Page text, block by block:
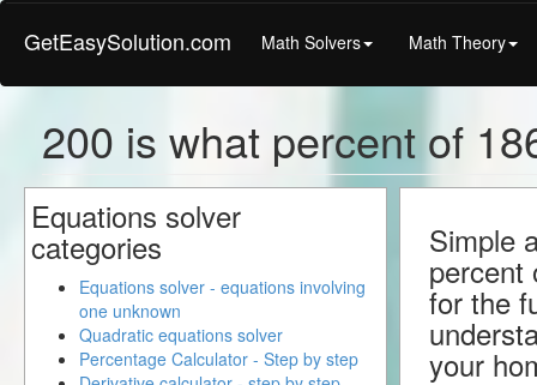
GetEasySolution.com Math Solvers Math Theory
200 is what percent of
Simple
percent
for the
your
Equations solver
categories
Equations solver - equations involving
one unknown
Quadratic equations solver
Percentage Calculator - Step by step